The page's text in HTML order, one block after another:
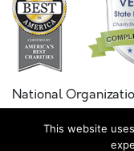
National
Combined Federal
FC #11215
This website